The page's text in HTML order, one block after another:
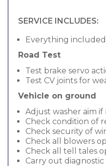
SERVICE INCLUDES:
Everything
Road Test
Test brake servo
Test CV joints for
Vehicle on ground
Adjust washer aim if
Check condition of
Check security of
Check all blowers
Check all tell tales
Carry out diagnostic